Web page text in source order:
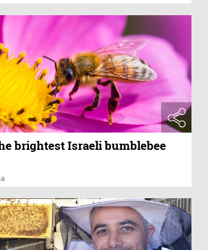
brightest Israeli bumblebee